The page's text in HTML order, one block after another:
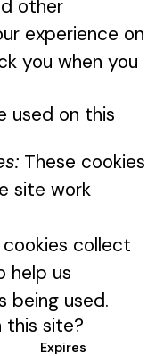
other
experience on
you when you
used on this
These cookies
site work
cookies collect
help us
being used.
this site?
Expires